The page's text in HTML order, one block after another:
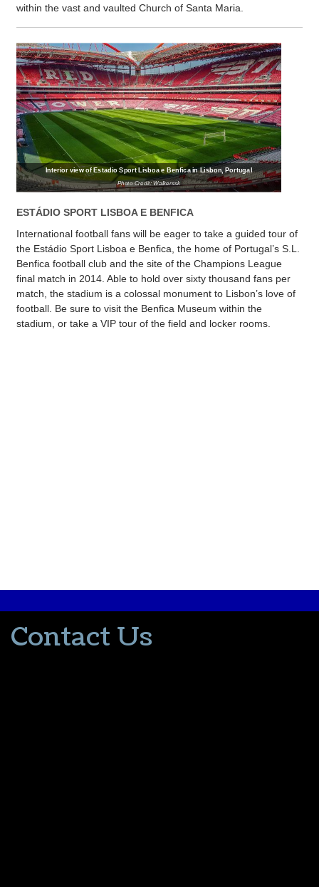
within the vast and vaulted Church of Santa Maria.
Interior view of Estadio Sport Lisboa e Benfica in Lisbon, Portugal
Photo Credit: Walkerssk
ESTÁDIO SPORT LISBOA E BENFICA
International football fans will be eager to take a guided tour of
the Estádio Sport Lisboa e Benfica, the home of Portugal’s S.L.
Benfica football club and the site of the Champions League
final match in 2014. Able to hold over sixty thousand fans per
match, the stadium is a colossal monument to Lisbon’s love of
football. Be sure to visit the Benfica Museum within the
stadium, or take a VIP tour of the field and locker rooms.
Contact Us